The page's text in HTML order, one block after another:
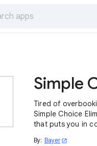
Tired of
Simple Choice
that puts you in
By: Bayer open_in_new